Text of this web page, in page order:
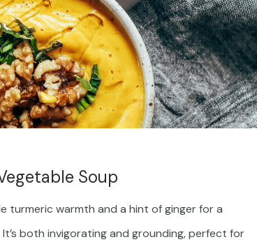
Soup
turmeric warmth and a hint of ginger for a
both invigorating and grounding, perfect for